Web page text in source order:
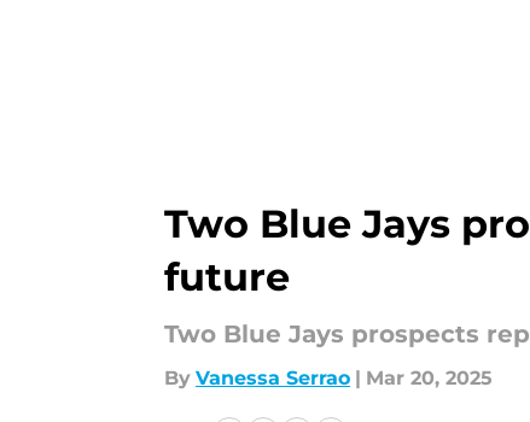
Two Blue Jays
future
Two Blue Jays prospects
By Vanessa Serrao | Mar 20, 2025